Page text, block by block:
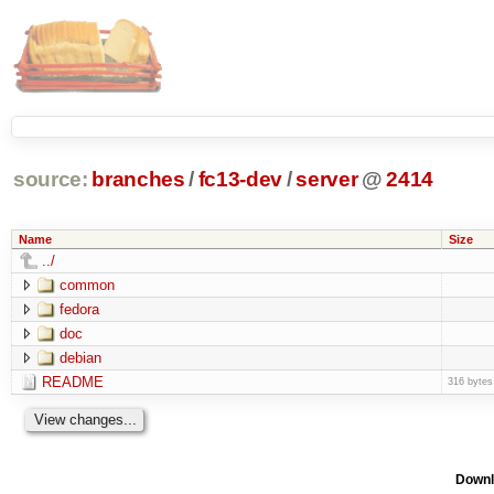
source: branches /fc13-dev/server @ 2414
Name Size
../
common
fedora
doc
debian
README
316 bytes